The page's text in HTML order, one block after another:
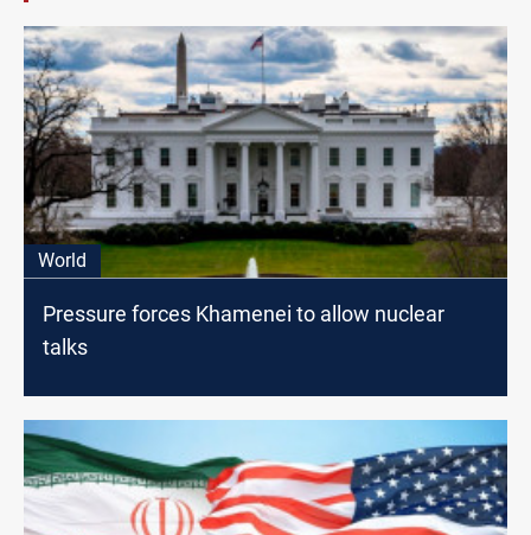
World
Pressure forces Khamenei to allow nuclear
talks